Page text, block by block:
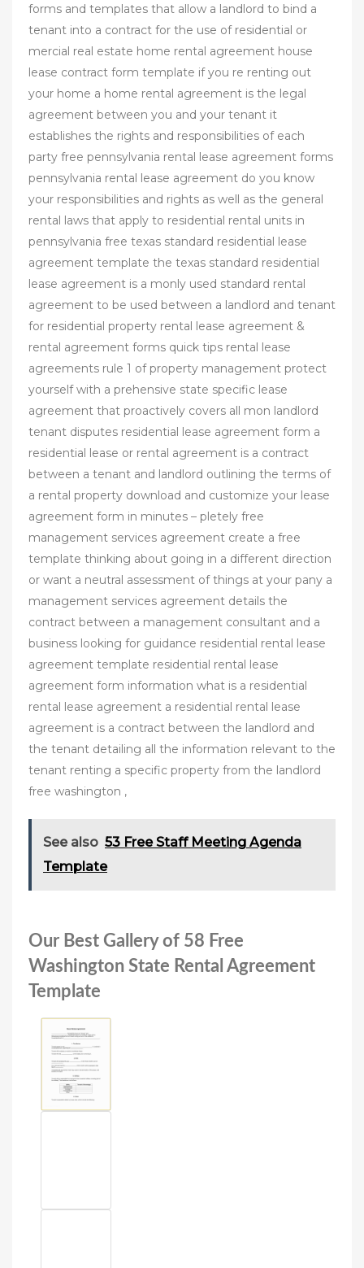
forms and templates that allow a landlord to bind a
tenant into a contract for the use of residential or
mercial real estate home rental agreement house
lease contract form template if you re renting out
your home a home rental agreement is the legal
agreement between you and your tenant it
establishes the rights and responsibilities of each
party free pennsylvania rental lease agreement forms
pennsylvania rental lease agreement do you know
your responsibilities and rights as well as the general
rental laws that apply to residential rental units in
pennsylvania free texas standard residential lease
agreement template the texas standard residential
lease agreement is a monly used standard rental
agreement to be used between a landlord and tenant
for residential property rental lease agreement &
rental agreement forms quick tips rental lease
agreements rule 1 of property management protect
yourself with a prehensive state specific lease
agreement that proactively covers all mon landlord
tenant disputes residential lease agreement form a
residential lease or rental agreement is a contract
between a tenant and landlord outlining the terms of
a rental property download and customize your lease
agreement form in minutes – pletely free
management services agreement create a free
template thinking about going in a different direction
or want a neutral assessment of things at your pany a
management services agreement details the
contract between a management consultant and a
business looking for guidance residential rental lease
agreement template residential rental lease
agreement form information what is a residential
rental lease agreement a residential rental lease
agreement is a contract between the landlord and
the tenant detailing all the information relevant to the
tenant renting a specific property from the landlord
free washington ,
See also 53 Free Staff Meeting Agenda
Template
Our Best Gallery of 58 Free
Washington State Rental Agreement
Template